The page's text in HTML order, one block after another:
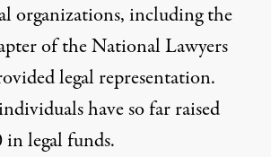
organizations, including the
of the National Lawyers
legal representation.
have so far raised
legal funds.